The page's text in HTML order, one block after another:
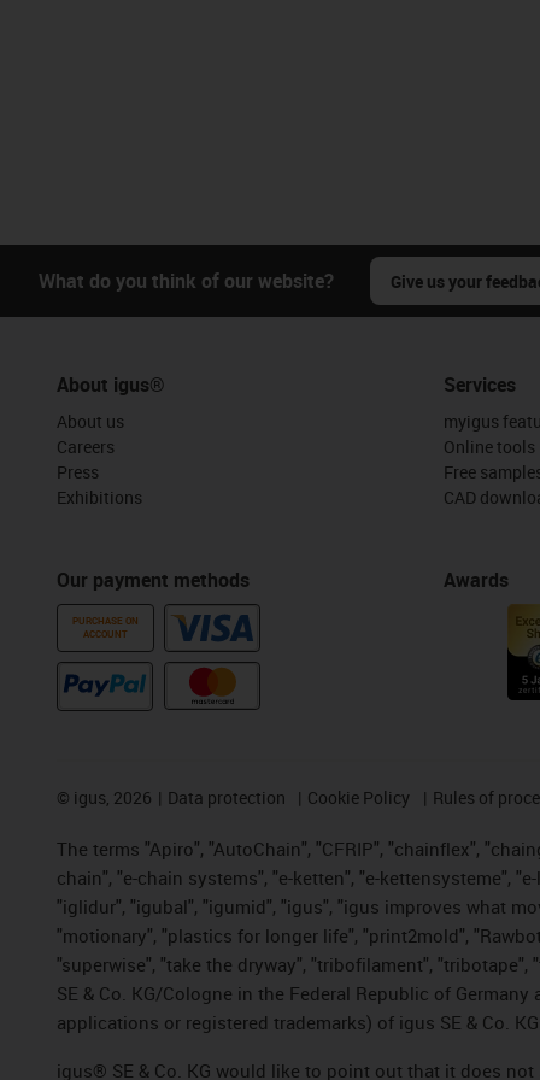
What do you think of our website? Give us your
About igus®
About us
Careers
Press
Exhibitions
Our payment methods
PURCHASE ON
ACCOUNT
Services
myigus
Online tools
Free
CAD
Awards
© igus, 2026 Data protection Cookie Policy Rules of
The terms "Apiro", "AutoChain", "CFRIP", "chainflex",
chain", "e-chain systems", "e-ketten", "e-kettensysteme",
"iglidur", "igubal", "igumid", "igus", "igus improves what
"motionary", "plastics for longer life", "print2mold",
"superwise", "take the dryway", "tribofilament",
SE & Co. KG/Cologne in the Federal Republic of
applications or registered trademarks) of igus SE & Co.
igus® SE & Co. KG would like to point out that it does not